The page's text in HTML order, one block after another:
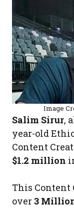
Image
Salim Sirur,
year-old
Content
$1.2 million
This Content
over3